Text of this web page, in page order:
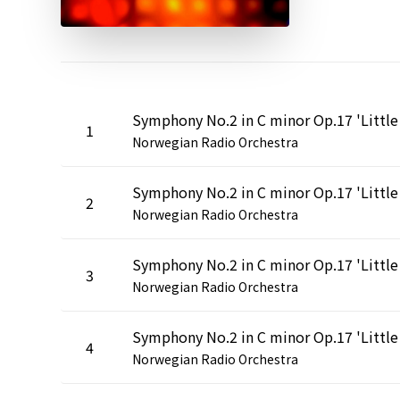
1
Norwegian Radio Orchestra
2
Norwegian Radio Orchestra
3
Norwegian Radio Orchestra
4
Norwegian Radio Orchestra